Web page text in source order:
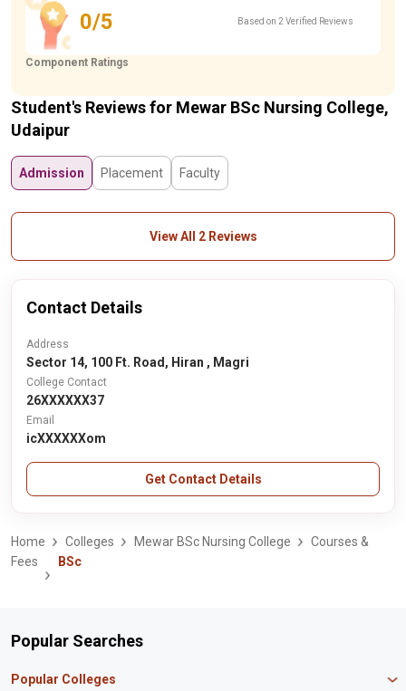
0/5 Based on 2 Verified Reviews
Component Ratings
Student's Reviews for Mewar BSc Nursing College,
Udaipur
Admission Placement Faculty
View All 2 Reviews
Contact Details
Address
Sector 14, 100 Ft. Road, Hiran , Magri
College Contact
26XXXXXX37
Email
icXXXXXXom
Get Contact Details
Home Colleges Mewar BSc Nursing College
Courses &
Fees
BSc
Popular Searches
Popular Colleges